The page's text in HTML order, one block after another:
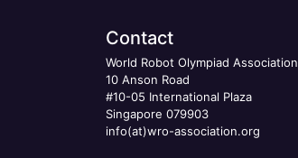
Contact
World Robot Olympiad Association
10 Anson Road
#10-05 International Plaza
Singapore 079903
info(at)wro-association.org